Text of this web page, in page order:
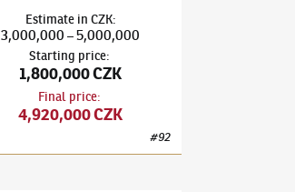
Estimate in CZK:
3,000,000–5,000,000
Starting price:
1,800,000 CZK
Final price:
4,920,000 CZK
#92